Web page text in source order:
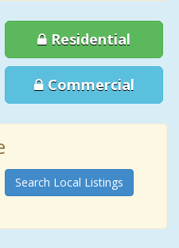
Residential
Commercial
Search Local Listings